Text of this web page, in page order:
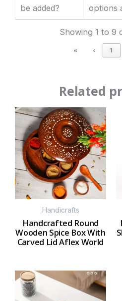
be added?
options
Showing 1 to 9
« ‹ 1
Related
Handicrafts
Handcrafted Round
Wooden Spice Box With
Carved Lid Aflex World